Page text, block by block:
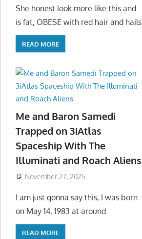
She honest look more like this and
is fat, OBESE with red hair and hails
READ MORE
Me and Baron Samedi
Trapped on 3iAtlas
Spaceship With The
Illuminati and Roach Aliens
November 27, 2025
I am just gonna say this, I was born
on May 14, 1983 at around
READ MORE